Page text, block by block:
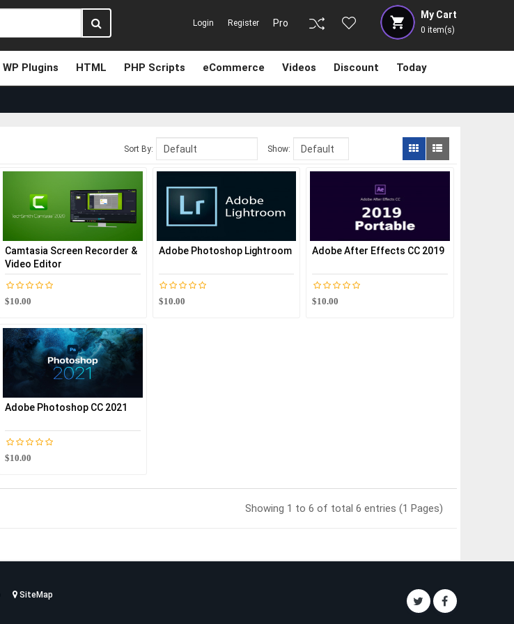
My Cart
0 item(s)
Pro
Login Register
WP Plugins HTML PHP Scripts eCommerce Videos Discount Today
Sort By: Show:
Camtasia Screen Recorder &
Video Editor
$10.00
Adobe Photoshop Lightroom
$10.00
Adobe After Effects CC 2019
$10.00
Adobe Photoshop CC 2021
$10.00
Showing 1 to 6 of total 6 entries (1 Pages)
SiteMap